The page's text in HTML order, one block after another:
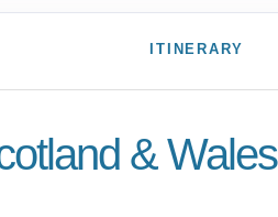
ITINERARY
& Wales